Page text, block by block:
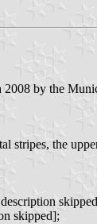
by the
stripes, the
skipped];